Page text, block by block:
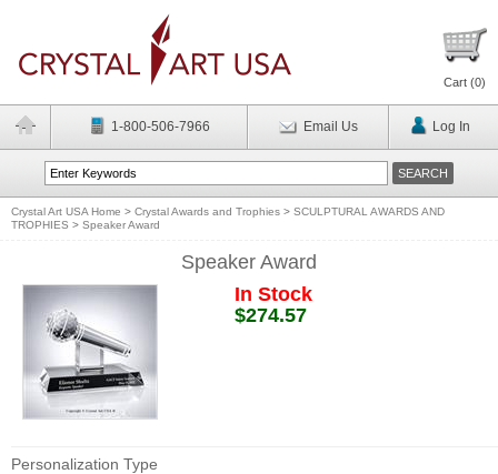
Cart (0)
1-800-506-7966 Email Us Log In
Crystal Art USA Home > Crystal Awards and Trophies > SCULPTURAL AWARDS AND
TROPHIES > Speaker Award
Speaker Award
In Stock
$274.57
Personalization Type